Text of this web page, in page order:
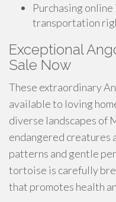
Purchasing
transportation
Exceptional
Sale Now
These extraordinary
available to loving
diverse landscapes of
endangered creatures
patterns and gentle
tortoise is carefully
that promotes health